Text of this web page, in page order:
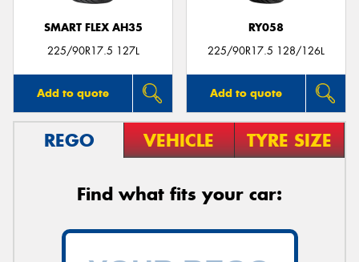
SMART FLEX AH35
225/90R17.5 127L
Add to quote
RY058
225/90R17.5 128/126L
Add to quote
REGO VEHICLE TYRE SIZE
Find what fits your car:
Send